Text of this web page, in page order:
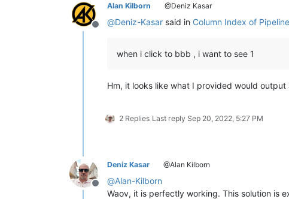
Offline
Alan Kilborn @Deniz Kasar
@Deniz-Kasar said in Column Index of
when i click to bbb , i want to see 1
Hm, it looks like what I provided would
2 Replies Last reply Sep 20, 2022, 5:27 PM
Offline
Deniz Kasar @Alan Kilborn
@Alan-Kilborn
Waov, it is perfectly working. This solution is